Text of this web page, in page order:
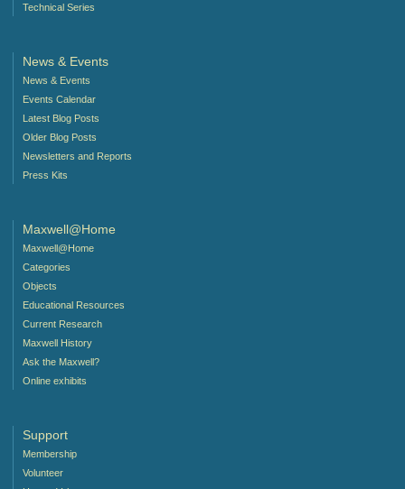
Technical Series
News & Events
News & Events
Events Calendar
Latest Blog Posts
Older Blog Posts
Newsletters and Reports
Press Kits
Maxwell@Home
Maxwell@Home
Categories
Objects
Educational Resources
Current Research
Maxwell History
Ask the Maxwell?
Online exhibits
Support
Membership
Volunteer